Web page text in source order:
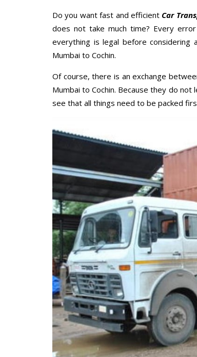
Do you want fast and efficient Car
does not take much time? Every
everything is legal before considering
Mumbai to Cochin.
Of course, there is an exchange
Mumbai to Cochin. Because they do
see that all things need to be packed